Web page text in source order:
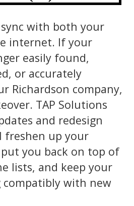
with both your
internet. If your
easily found,
or accurately
Richardson company,
TAP Solutions
and redesign
freshen up your
put you back on top of
lists, and keep your
with new